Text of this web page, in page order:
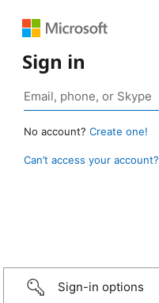
Sign in
No account? Create one!
Can’t access your account?
Sign-in options